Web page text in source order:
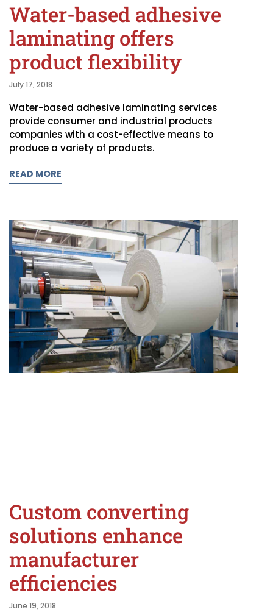
Water-based adhesive
laminating offers
product flexibility
July 17, 2018
Water-based adhesive laminating services
provide consumer and industrial products
companies with a cost-effective means to
produce a variety of products.
READ MORE
Custom converting
solutions enhance
manufacturer
efficiencies
June 19, 2018